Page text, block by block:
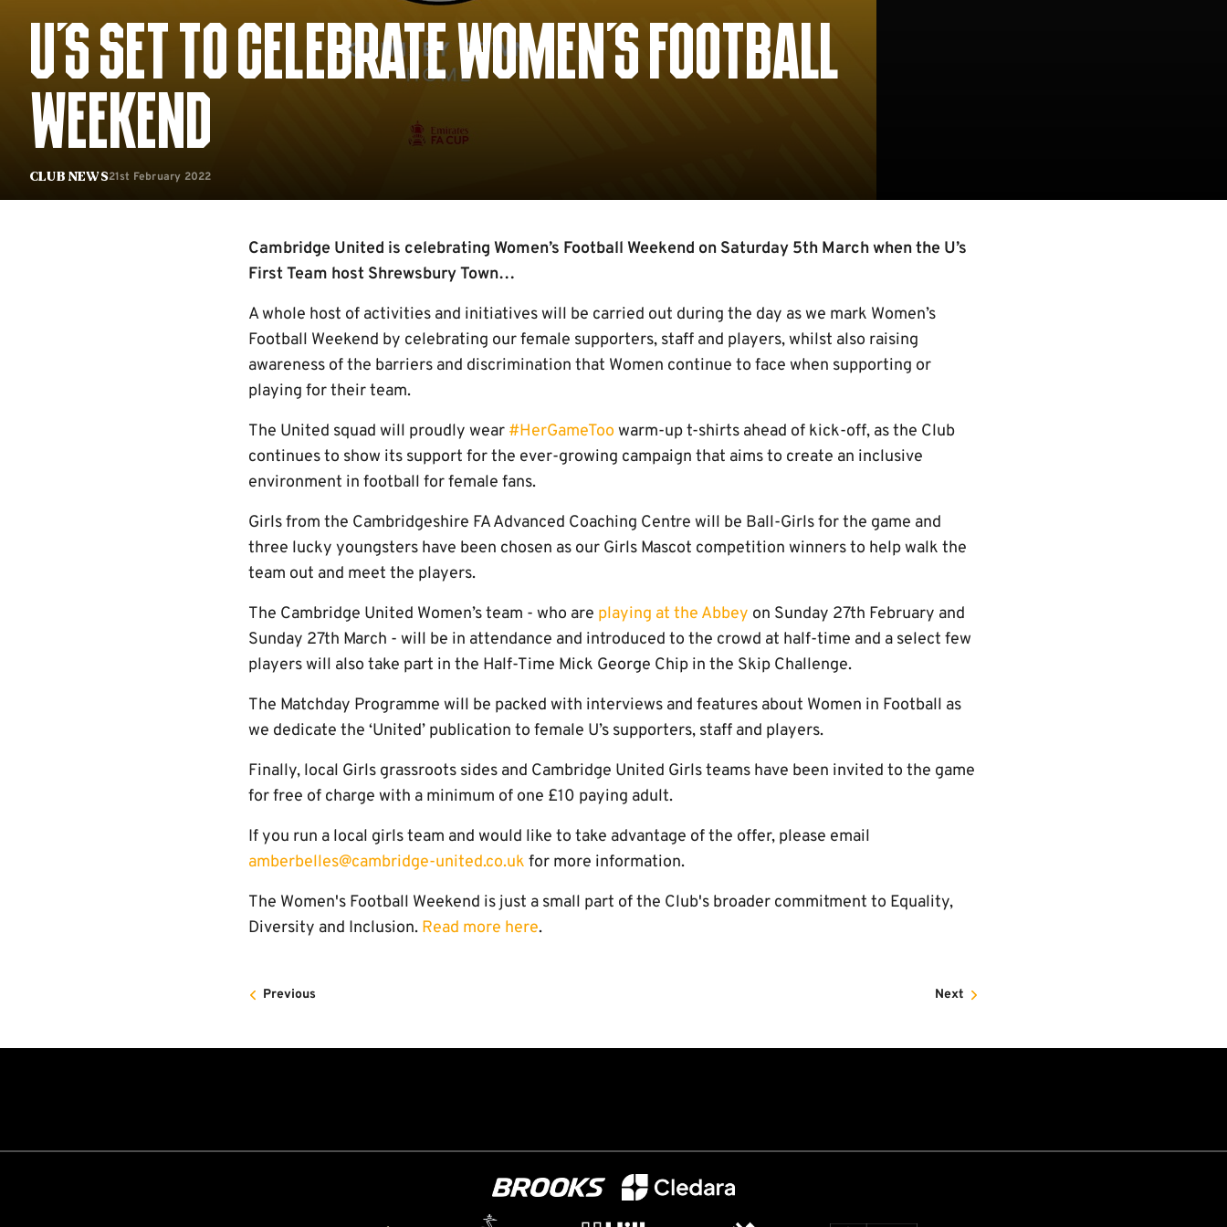
Club News
U'S SET TO CELEBRATE WOMEN'S FOOTBALL
WEEKEND
21st February 2022
Cambridge United is celebrating Women’s Football Weekend on Saturday 5th March when the U’s
First Team host Shrewsbury Town…
A whole host of activities and initiatives will be carried out during the day as we mark Women’s
Football Weekend by celebrating our female supporters, staff and players, whilst also raising
awareness of the barriers and discrimination that Women continue to face when supporting or
playing for their team.
The United squad will proudly wear #HerGameToo warm-up t-shirts ahead of kick-off, as the Club
continues to show its support for the ever-growing campaign that aims to create an inclusive
environment in football for female fans.
Girls from the Cambridgeshire FA Advanced Coaching Centre will be Ball-Girls for the game and
three lucky youngsters have been chosen as our Girls Mascot competition winners to help walk the
team out and meet the players.
The Cambridge United Women’s team - who are playing at the Abbey on Sunday 27th February and
Sunday 27th March - will be in attendance and introduced to the crowd at half-time and a select few
players will also take part in the Half-Time Mick George Chip in the Skip Challenge.
The Matchday Programme will be packed with interviews and features about Women in Football as
we dedicate the ‘United’ publication to female U’s supporters, staff and players.
Finally, local Girls grassroots sides and Cambridge United Girls teams have been invited to the game
for free of charge with a minimum of one £10 paying adult.
If you run a local girls team and would like to take advantage of the offer, please email
amberbelles@cambridge-united.co.uk for more information.
The Women's Football Weekend is just a small part of the Club's broader commitment to Equality,
Diversity and Inclusion. Read more here.
Previous Next